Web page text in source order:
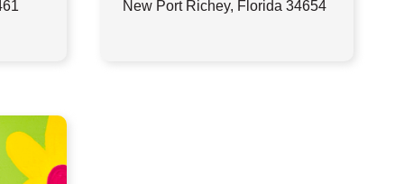
New Port Richey, Florida 34654